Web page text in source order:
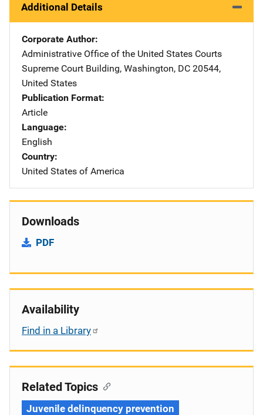
Additional Details
Corporate Author
Administrative Office of the United States Courts
Supreme Court Building, Washington, DC 20544,
United States
Publication Format
Article
Language
English
Country
United States of America
Downloads
PDF
Availability
Find in a Library
Related Topics
Juvenile delinquency prevention